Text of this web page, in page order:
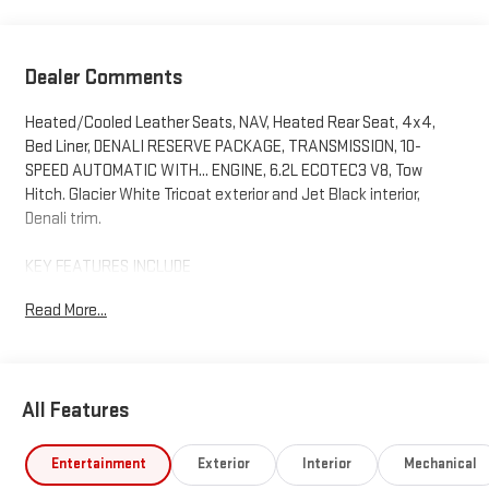
Dealer Comments
Heated/Cooled Leather Seats, NAV, Heated Rear Seat, 4x4,
Bed Liner, DENALI RESERVE PACKAGE, TRANSMISSION, 10-
SPEED AUTOMATIC WITH... ENGINE, 6.2L ECOTEC3 V8, Tow
Hitch. Glacier White Tricoat exterior and Jet Black interior,
Denali trim.
KEY FEATURES INCLUDE
Cooled Driver Seat. GMC Denali with Glacier White Tricoat
OPTION PACKAGES
Package, (CF5) sunroof, (BRS) GMC MultiPro Power Steps and
(SH0) 22 Painted Aluminum Wheel with Machining and Bright
Read More...
All Features
Entertainment Exterior Interior Mechanical